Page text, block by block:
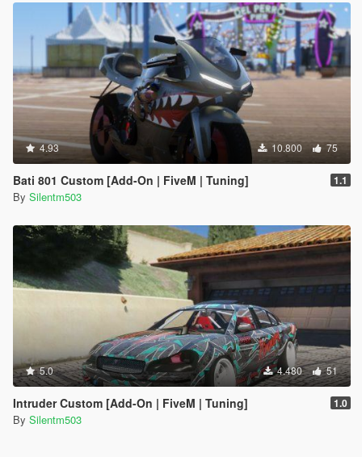
4.93 10.800 75
Bati 801 Custom [Add-On | FiveM | Tuning] 1.1
By Silentm503
5.0 4.480 51
Intruder Custom [Add-On | FiveM | Tuning] 1.0
By Silentm503